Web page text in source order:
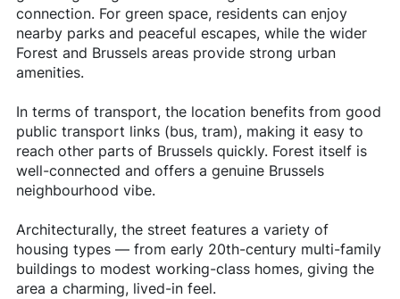
connection. For green space, residents can enjoy
nearby parks and peaceful escapes, while the wider
Forest and Brussels areas provide strong urban
amenities.
In terms of transport, the location benefits from good
public transport links (bus, tram), making it easy to
reach other parts of Brussels quickly. Forest itself is
well-connected and offers a genuine Brussels
neighbourhood vibe.
Architecturally, the street features a variety of
housing types — from early 20th-century multi-family
buildings to modest working-class homes, giving the
area a charming, lived-in feel.